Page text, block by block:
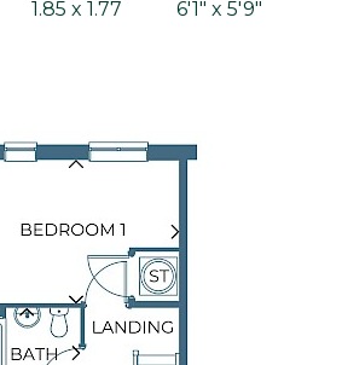
1.85 x 1.77 6'1" x 5'9"